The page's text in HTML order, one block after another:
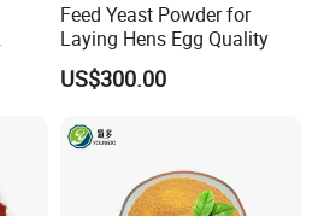
Feed Yeast Powder for
Laying Hens Egg Quality
US$300.00